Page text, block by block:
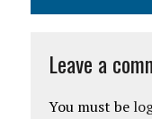
Leave a
You must be